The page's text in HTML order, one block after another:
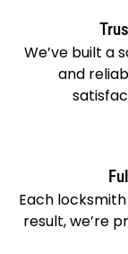
We’ve built a
and
Each
result, we’re